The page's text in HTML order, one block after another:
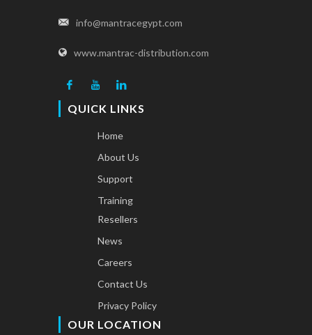
info@mantracegypt.com
www.mantrac-distribution.com
QUICK LINKS
Home
About Us
Support
Training
Resellers
News
Careers
Contact Us
Privacy Policy
OUR LOCATION